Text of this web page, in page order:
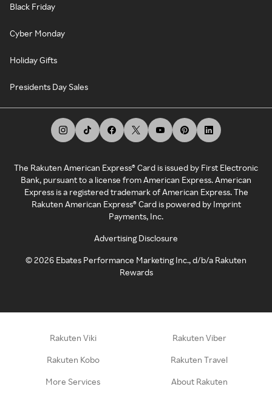
Black Friday
Cyber Monday
Holiday Gifts
Presidents Day Sales
The Rakuten American Express® Card is issued by First Electronic
Bank, pursuant to a license from American Express. American
Express is a registered trademark of American Express. The
Rakuten American Express® Card is powered by Imprint
Payments, Inc.
Advertising Disclosure
©2026 Ebates Performance Marketing Inc., d/b/a Rakuten
Rewards
Rakuten Viki Rakuten Viber
Rakuten Kobo Rakuten Travel
More Services About Rakuten